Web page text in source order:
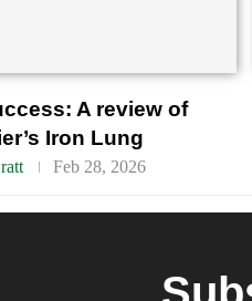
A review of
Iron Lung
Feb 28, 2026